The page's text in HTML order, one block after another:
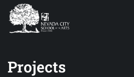
Projects